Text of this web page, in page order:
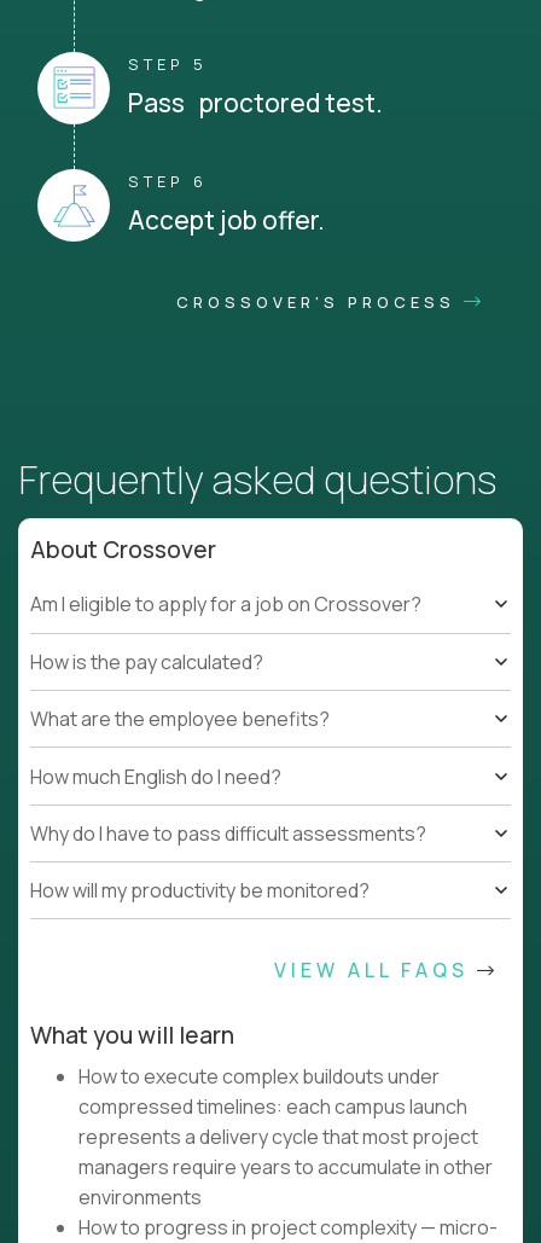
STEP 5
Pass proctored test.
STEP 6
Accept job offer.
CROSSOVER'S PROCESS
Frequently asked questions
About Crossover
Am I eligible to apply for a job on Crossover?
How is the pay calculated?
What are the employee benefits?
How much English do I need?
Why do I have to pass difficult assessments?
How will my productivity be monitored?
VIEW ALL FAQS
What you will learn
How to execute complex buildouts under
compressed timelines: each campus launch
represents a delivery cycle that most project
managers require years to accumulate in other
environments
How to progress in project complexity — micro-